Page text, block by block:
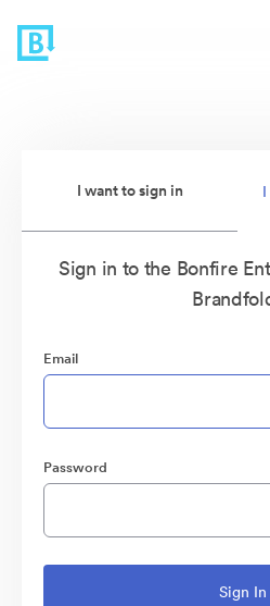
I want to sign in
Sign in to the Bonfire
Email
Password